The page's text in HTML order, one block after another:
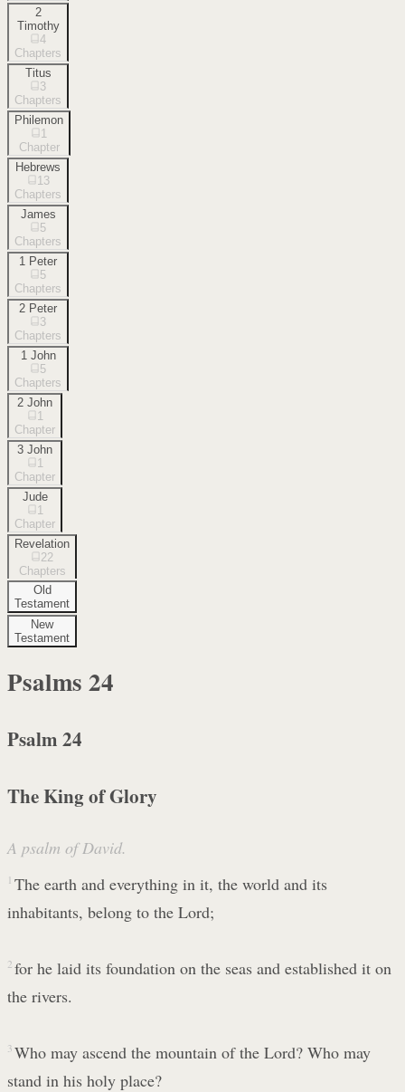
2
Timothy
4
Chapters
Titus
3
Chapters
Philemon
1
Chapter
Hebrews
13
Chapters
James
5
Chapters
1 Peter
5
Chapters
2 Peter
3
Chapters
1 John
5
Chapters
2 John
1
Chapter
3 John
1
Chapter
Jude
1
Chapter
Revelation
22
Chapters
Old
Testament
New
Testament
Psalms 24
Psalm 24
The King of Glory
A psalm of David.
1 The earth and everything in it, the world and its
inhabitants, belong to the Lord;
2 for he laid its foundation on the seas and established it on
the rivers.
3 Who may ascend the mountain of the Lord? Who may
stand in his holy place?